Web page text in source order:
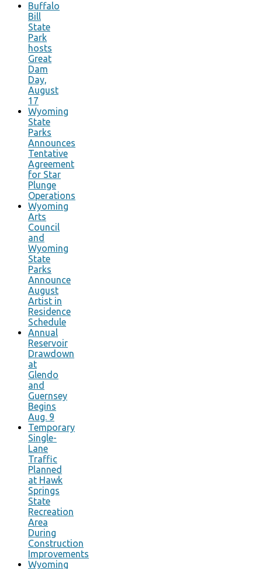
Buffalo
Bill
State
Park
hosts
Great
Dam
Day,
August
17
Wyoming
State
Parks
Announces
Tentative
Agreement
for Star
Plunge
Operations
Wyoming
Arts
Council
and
Wyoming
State
Parks
Announce
August
Artist in
Residence
Schedule
Annual
Reservoir
Drawdown
at
Glendo
and
Guernsey
Begins
Aug. 9
Temporary
Single-
Lane
Traffic
Planned
at Hawk
Springs
State
Recreation
Area
During
Construction
Improvements
Wyoming